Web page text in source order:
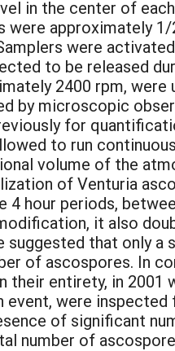
in the center of
were approximately
were
to be released
2400 rpm,
by microscopic
for
to run
volume of the
of Venturia
hour periods,
it also
that only
of ascospores. In
entirety, in
were
of significant
number of